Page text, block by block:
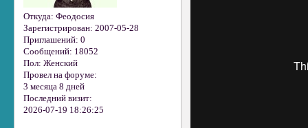
Откуда: Феодосия
Зарегистрирован: 2007-05-28
Приглашений: 0
Сообщений: 18052
Пол: Женский
Провел на форуме:
3 месяца 8 дней
Последний визит:
2026-07-19 18:26:25